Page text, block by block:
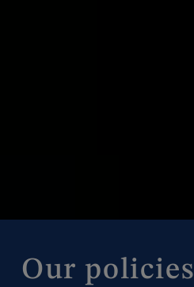
Our policies